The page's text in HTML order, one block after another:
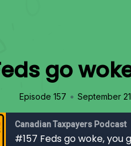
go
Episode 157 • September
Canadian Taxpayers Podcast
#157 Feds go woke, you